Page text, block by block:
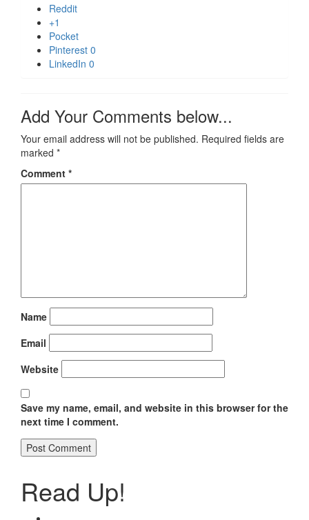
Reddit
+1
Pocket
Pinterest 0
LinkedIn 0
Add Your Comments below...
Your email address will not be published. Required fields are
marked *
Comment *
Name
Email
Website
Save my name, email, and website in this browser for the
next time I comment.
Read Up!